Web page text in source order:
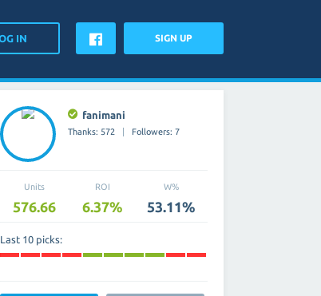
SIGN UP
fanimani
Thanks: 572 Followers: 7
Units
576.66
ROI
6.37%
W%
53.11%
Last 10 picks: